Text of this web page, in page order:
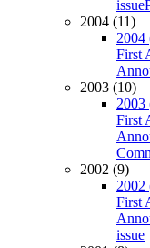
issue
2004 (11)
2004
First
2003 (10)
2003
First
2002 (9)
2002
First
issue